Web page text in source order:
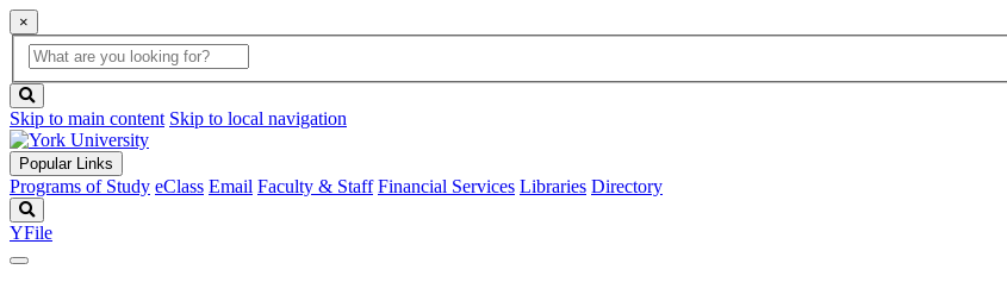
×
Global
Search
search
box
button
Skip to main content Skip to local navigation
Popular Links
Programs of Study eClass Email Faculty & Staff Financial Services Libraries Directory
YFile